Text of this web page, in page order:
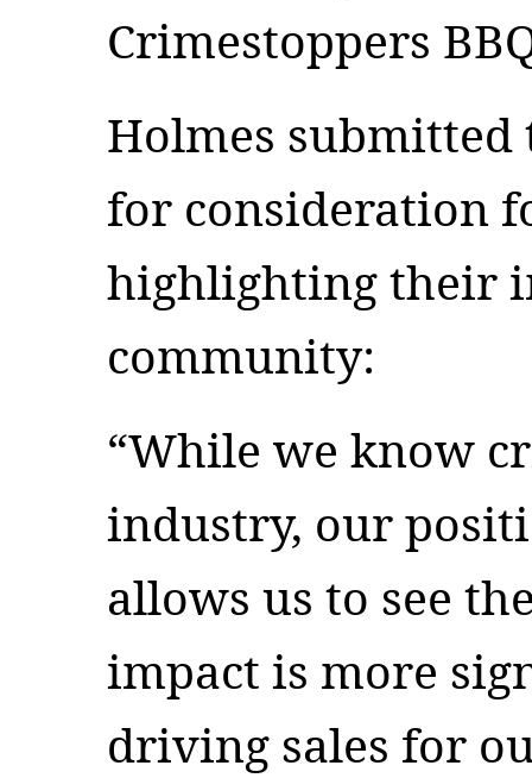
Crimestoppers
Holmes
for consideration
highlighting their
community:
“While we know
industry, our
allows us to see
impact is more
driving sales for